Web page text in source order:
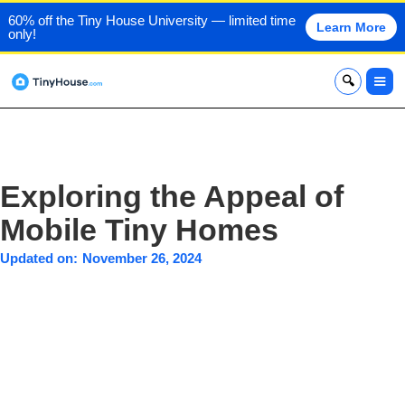
60% off the Tiny House University — limited time
only!
Learn More
x
Exploring the Appeal of
Mobile Tiny Homes
Updated on: November 26, 2024